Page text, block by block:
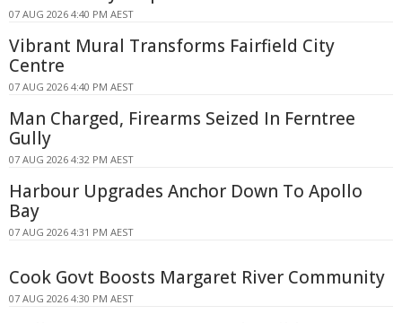
07 AUG 2026 4:40 PM AEST
Vibrant Mural Transforms Fairfield City
Centre
07 AUG 2026 4:40 PM AEST
Man Charged, Firearms Seized In Ferntree
Gully
07 AUG 2026 4:32 PM AEST
Harbour Upgrades Anchor Down To Apollo
Bay
07 AUG 2026 4:31 PM AEST
Cook Govt Boosts Margaret River Community
07 AUG 2026 4:30 PM AEST